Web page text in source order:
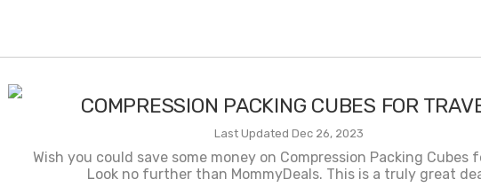
COMPRESSION PACKING CUBES FOR
Last Updated Dec 26, 2023
Wish you could save some money on Compression Packing Cubes
Look no further than MommyDeals. This is a truly great